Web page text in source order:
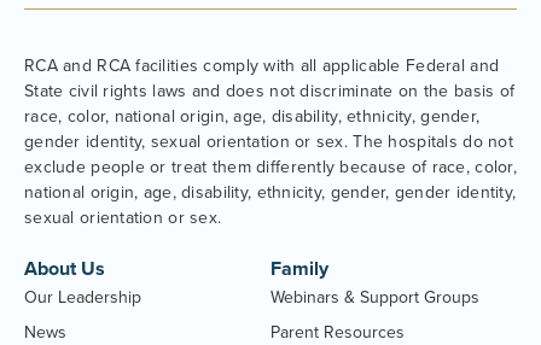
RCA and RCA facilities comply with all applicable Federal and
State civil rights laws and does not discriminate on the basis of
race, color, national origin, age, disability, ethnicity, gender,
gender identity, sexual orientation or sex. The hospitals do not
exclude people or treat them differently because of race, color,
national origin, age, disability, ethnicity, gender, gender identity,
sexual orientation or sex.
About Us
Our Leadership
News
Family
Webinars & Support Groups
Parent Resources